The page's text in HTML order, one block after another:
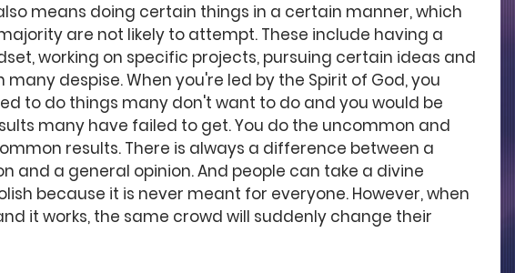
means doing certain things in a certain manner, which
are not likely to attempt. These include having a
working on specific projects, pursuing certain ideas and
despise. When you're led by the Spirit of God, you
to do things many don't want to do and you would be
many have failed to get. You do the uncommon and
results. There is always a difference between a
and a general opinion. And people can take a divine
because it is never meant for everyone. However, when
it works, the same crowd will suddenly change their